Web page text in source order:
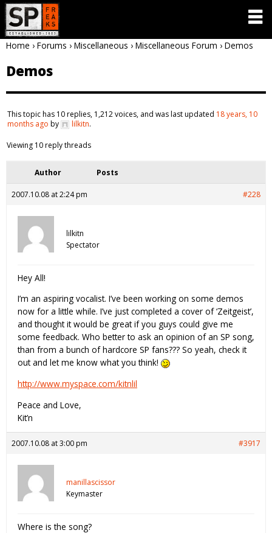
Home › Forums › Miscellaneous › Miscellaneous Forum › Demos
Demos
This topic has 10 replies, 1,212 voices, and was last updated 18 years, 10
months ago by lilkitn.
Viewing 10 reply threads
Author Posts
2007.10.08 at 2:24 pm #228
lilkitn
Spectator
Hey All!
I’m an aspiring vocalist. I’ve been working on some demos
now for a little while. I’ve just completed a cover of ‘Zeitgeist’,
and thought it would be great if you guys could give me
some feedback. Who better to ask an opinion of an SP song,
than from a bunch of hardcore SP fans??? So yeah, check it
out and let me know what you think!
http://www.myspace.com/kitnlil
Peace and Love,
Kit’n
2007.10.08 at 3:00 pm #3917
manillascissor
Keymaster
Where is the song?